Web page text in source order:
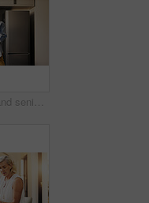
Coffee, ideas and senior woman by window in home for reflection, memory or dreaming in morning. Cappuccino, thinking and elderly female person drinking warm beverage for retirement in apartment.